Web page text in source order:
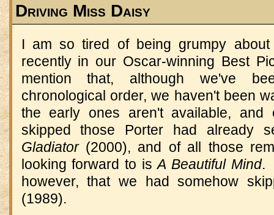
Driving Miss Daisy
I am so tired of being grumpy
recently in our Oscar-winning Best
mention that, although we've
chronological order, we haven't been
the early ones aren't available,
skipped those Porter had
Gladiator(2000), and of all those
looking forward to isA Beautiful Mind.
however, that we had somehow
(1989).